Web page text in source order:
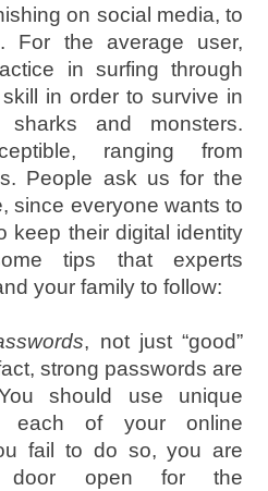
on social media, to
For the average user,
in surfing through
in order to survive in
and monsters.
ranging from
People ask us for the
since everyone wants to
keep their digital identity
tips that experts
your family to follow:
, not just “good”
strong passwords are
should use unique
each of your online
fail to do so, you are
door open for the